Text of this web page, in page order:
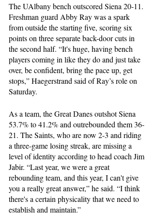
The UAlbany bench outscored Siena 20-11.
Freshman guard Abby Ray was a spark
from outside the starting five, scoring six
points on three separate back-door cuts in
the second half. “It's huge, having bench
players coming in like they do and just take
over, be confident, bring the pace up, get
stops,” Haegerstrand said of Ray’s role on
Saturday.
As a team, the Great Danes outshot Siena
53.7% to 41.2% and outrebounded them 36-
21. The Saints, who are now 2-3 and riding
a three-game losing streak, are missing a
level of identity according to head coach Jim
Jabir. “Last year, we were a great
rebounding team, and this year, I can't give
you a really great answer,” he said. “I think
there's a certain physicality that we need to
establish and maintain.”